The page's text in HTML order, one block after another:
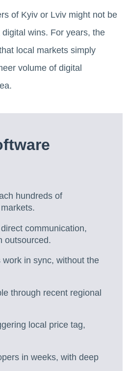
of Kyiv or Lviv might not be
wins. For years, the
local markets simply
volume of digital
hundreds of
communication,
outsourced.
in sync, without the
through recent regional
local price tag,
in weeks, with deep